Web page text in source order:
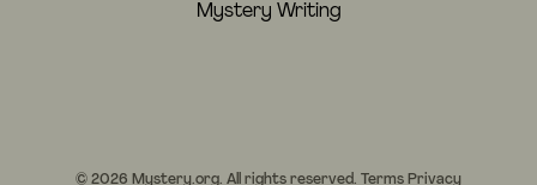
Mystery Writing
© 2026 Mystery.org. All rights reserved. Terms Privacy